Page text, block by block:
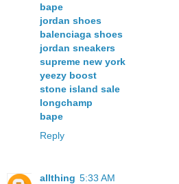
bape
jordan shoes
balenciaga shoes
jordan sneakers
supreme new york
yeezy boost
stone island sale
longchamp
bape
Reply
allthing 5:33 AM